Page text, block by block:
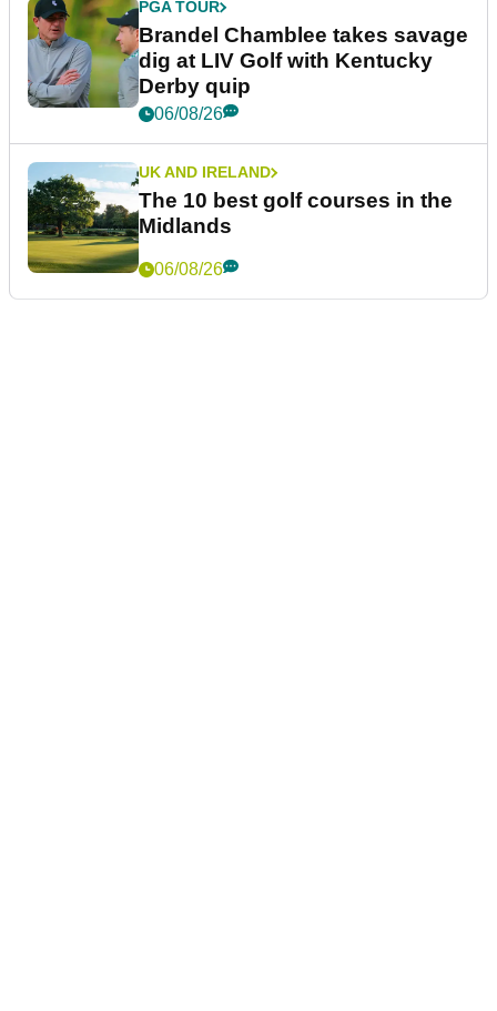
PGA TOUR
Brandel Chamblee takes savage
dig at LIV Golf with Kentucky
Derby quip
06/08/26
UK AND IRELAND
The 10 best golf courses in the
Midlands
06/08/26